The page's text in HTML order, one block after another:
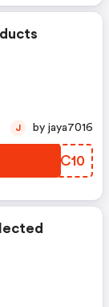
MZEC10
J by jaya7016